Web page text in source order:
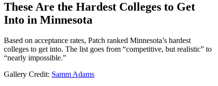
These Are the Hardest Colleges to Get
Into in Minnesota
Based on acceptance rates, Patch ranked Minnesota’s hardest
colleges to get into. The list goes from “competitive, but realistic” to
“nearly impossible.”
Gallery Credit: Samm Adams